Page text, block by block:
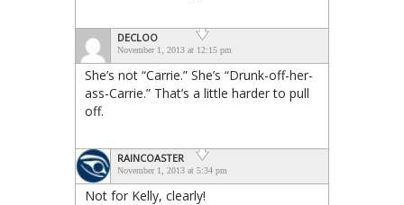
DECLOO
November 1, 2013 at 12:15 pm
She’s not “Carrie.” She’s “Drunk-off-her-
ass-Carrie.” That’s a little harder to pull
off.
RAINCOASTER
November 1, 2013 at 5:34 pm
Not for Kelly, clearly!